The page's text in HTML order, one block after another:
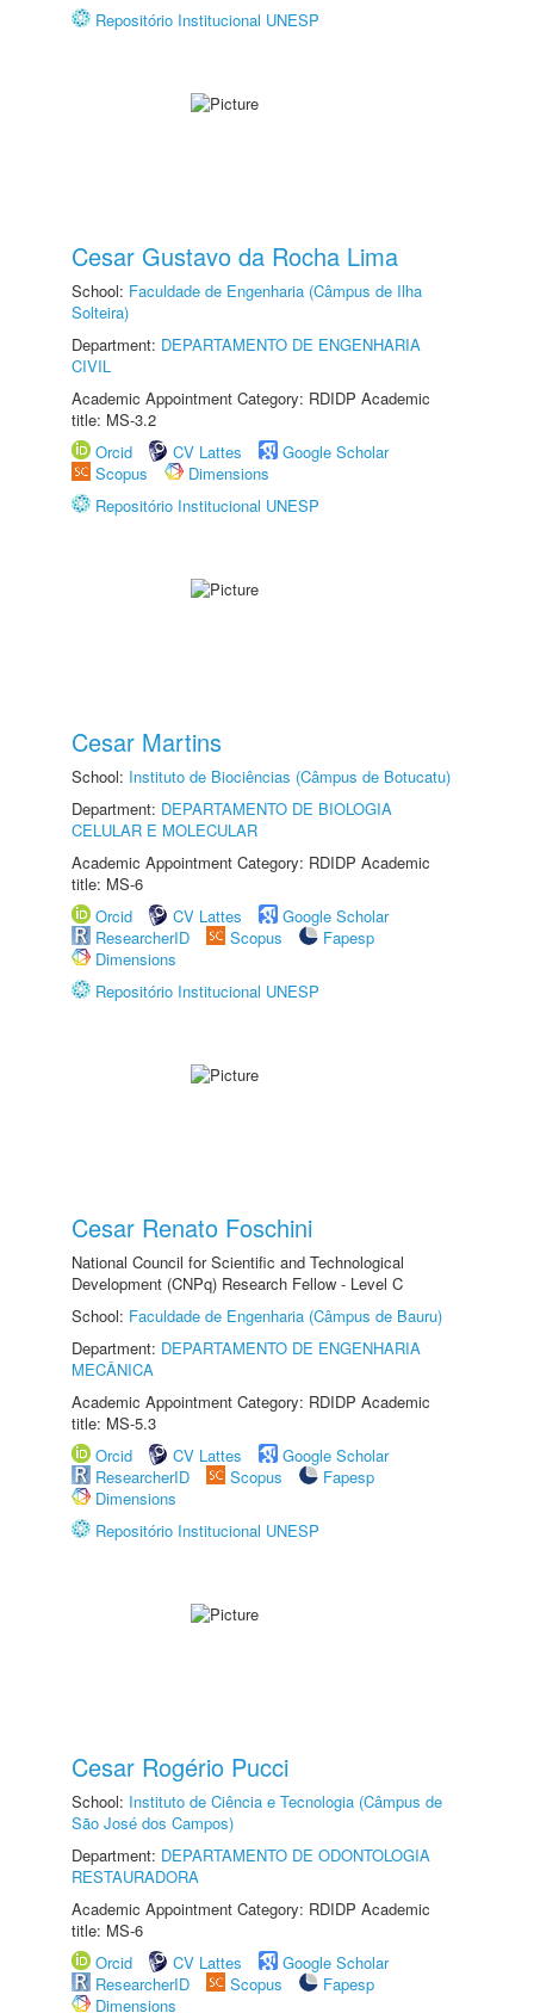
Repositório Institucional UNESP
Cesar Gustavo da Rocha Lima
School: Faculdade de Engenharia (Câmpus de Ilha
Solteira)
Department: DEPARTAMENTO DE ENGENHARIA
CIVIL
Academic Appointment Category: RDIDP Academic
title: MS-3.2
Orcid
CV Lattes
Google Scholar
Scopus
Dimensions
Repositório Institucional UNESP
Cesar Martins
School: Instituto de Biociências (Câmpus de Botucatu)
Department: DEPARTAMENTO DE BIOLOGIA
CELULAR E MOLECULAR
Academic Appointment Category: RDIDP Academic
title: MS-6
Orcid
CV Lattes
Google Scholar
ResearcherID
Scopus
Fapesp
Dimensions
Repositório Institucional UNESP
Cesar Renato Foschini
National Council for Scientific and Technological
Development (CNPq) Research Fellow - Level C
School: Faculdade de Engenharia (Câmpus de Bauru)
Department: DEPARTAMENTO DE ENGENHARIA
MECÂNICA
Academic Appointment Category: RDIDP Academic
title: MS-5.3
Orcid
CV Lattes
Google Scholar
ResearcherID
Scopus
Fapesp
Dimensions
Repositório Institucional UNESP
Cesar Rogério Pucci
School: Instituto de Ciência e Tecnologia (Câmpus de
São José dos Campos)
Department: DEPARTAMENTO DE ODONTOLOGIA
RESTAURADORA
Academic Appointment Category: RDIDP Academic
title: MS-6
Orcid
CV Lattes
Google Scholar
ResearcherID
Scopus
Fapesp
Dimensions